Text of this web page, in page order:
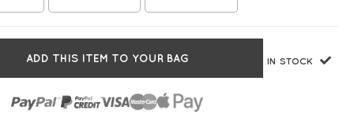
ADD THIS ITEM TO YOUR BAG IN STOCK